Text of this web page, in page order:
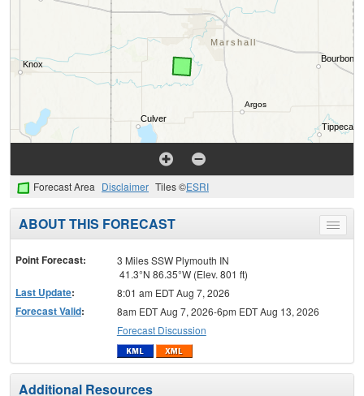
Forecast Area Disclaimer Tiles ©ESRI
Toggle
menu
ABOUT THIS FORECAST
Point Forecast:
3 Miles SSW Plymouth IN
41.3°N 86.35°W (Elev. 801 ft)
Last Update: 8:01 am EDT Aug 7, 2026
Forecast Valid:
8am EDT Aug 7, 2026-6pm EDT Aug 13, 2026
Forecast Discussion
Additional Resources